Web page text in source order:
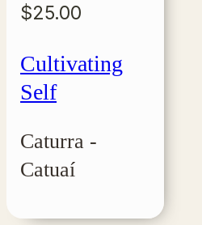
$25.00
Cultivating
Self
Caturra -
Catuaí